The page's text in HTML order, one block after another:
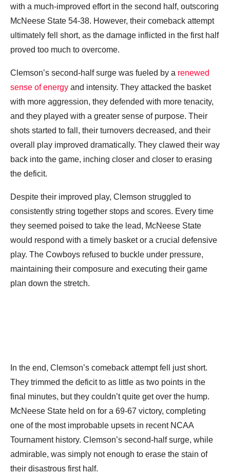
with a much-improved effort in the second half, outscoring
McNeese State 54-38. However, their comeback attempt
ultimately fell short, as the damage inflicted in the first half
proved too much to overcome.
Clemson’s second-half surge was fueled by a renewed
sense of energy and intensity. They attacked the basket
with more aggression, they defended with more tenacity,
and they played with a greater sense of purpose. Their
shots started to fall, their turnovers decreased, and their
overall play improved dramatically. They clawed their way
back into the game, inching closer and closer to erasing
the deficit.
Despite their improved play, Clemson struggled to
consistently string together stops and scores. Every time
they seemed poised to take the lead, McNeese State
would respond with a timely basket or a crucial defensive
play. The Cowboys refused to buckle under pressure,
maintaining their composure and executing their game
plan down the stretch.
In the end, Clemson’s comeback attempt fell just short.
They trimmed the deficit to as little as two points in the
final minutes, but they couldn’t quite get over the hump.
McNeese State held on for a 69-67 victory, completing
one of the most improbable upsets in recent NCAA
Tournament history. Clemson’s second-half surge, while
admirable, was simply not enough to erase the stain of
their disastrous first half.